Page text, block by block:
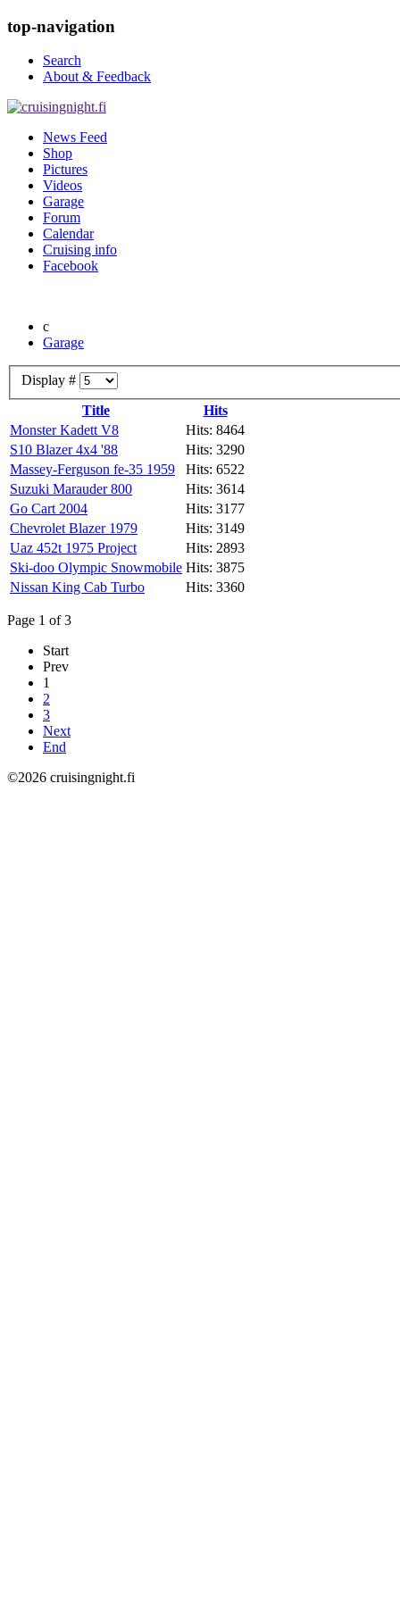
top-navigation
Search
About & Feedback
News Feed
Shop
Pictures
Videos
Garage
Forum
Calendar
Cruising info
Facebook
Garage
Display #
Title
Hits
Monster Kadett V8
Hits: 8464
S10 Blazer 4x4 '88
Hits: 3290
Massey-Ferguson fe-35 1959
Hits: 6522
Suzuki Marauder 800
Hits: 3614
Go Cart 2004
Hits: 3177
Chevrolet Blazer 1979
Hits: 3149
Uaz 452t 1975 Project
Hits: 2893
Ski-doo Olympic Snowmobile Hits: 3875
Nissan King Cab Turbo
Hits: 3360
Page 1 of 3
Start
Prev
1
2
3
Next
End
©2026 cruisingnight.fi